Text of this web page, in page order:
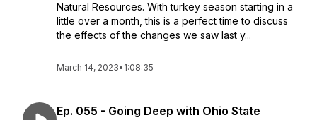
Natural Resources. With turkey season starting in a
little over a month, this is a perfect time to discuss
the effects of the changes we saw last y...
March 14, 2023• 1:08:35
Ep. 055 - Going Deep with Ohio State